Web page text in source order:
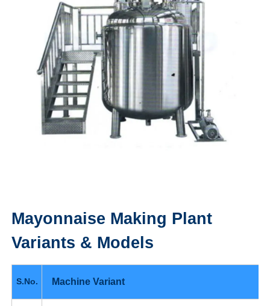
Mayonnaise Making Plant
Variants & Models
S.No. Machine Variant